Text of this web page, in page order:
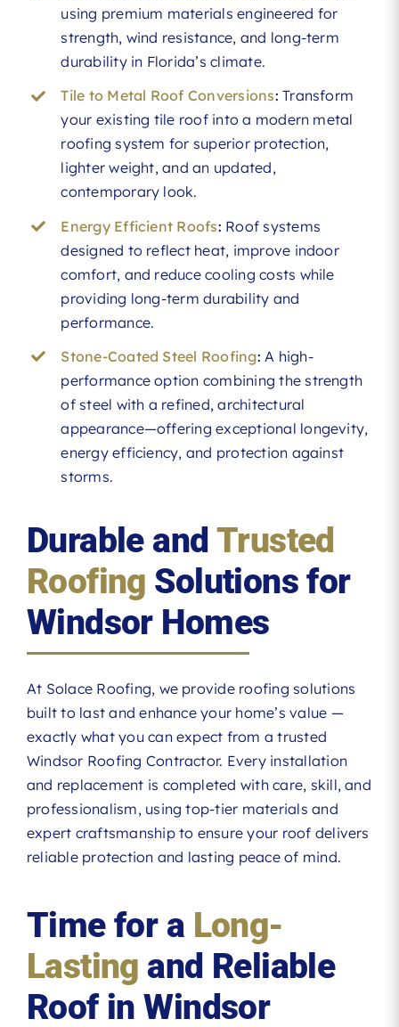
using premium materials engineered for
strength, wind resistance, and long-term
durability in Florida’s climate.
Tile to Metal Roof Conversions: Transform
your existing tile roof into a modern metal
roofing system for superior protection,
lighter weight, and an updated,
contemporary look.
Energy Efficient Roofs: Roof systems
designed to reflect heat, improve indoor
comfort, and reduce cooling costs while
providing long-term durability and
performance.
Stone-Coated Steel Roofing: A high-
performance option combining the strength
of steel with a refined, architectural
appearance—offering exceptional longevity,
energy efficiency, and protection against
storms.
Durable andTrusted
Roofing Solutions for
Windsor Homes
At Solace Roofing, we provide roofing solutions
built to last and enhance your home’s value —
exactly what you can expect from a trusted
Windsor Roofing Contractor. Every installation
and replacement is completed with care, skill, and
professionalism, using top-tier materials and
expert craftsmanship to ensure your roof delivers
reliable protection and lasting peace of mind.
Time for a Long-
Lasting and Reliable
Roof in Windsor